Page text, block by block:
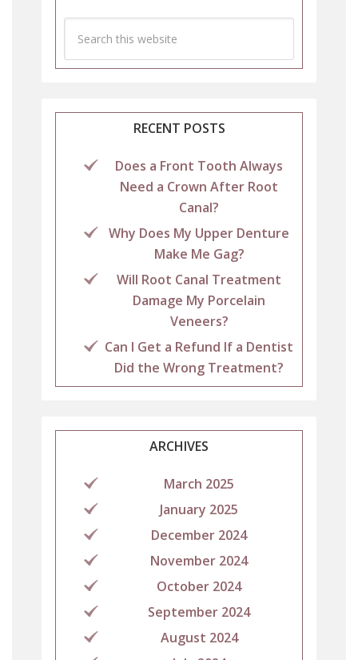
RECENT POSTS
Does a Front Tooth Always
Need a Crown After Root
Canal?
Why Does My Upper Denture
Make Me Gag?
Will Root Canal Treatment
Damage My Porcelain
Veneers?
Can I Get a Refund If a Dentist
Did the Wrong Treatment?
ARCHIVES
March 2025
January 2025
December 2024
November 2024
October 2024
September 2024
August 2024